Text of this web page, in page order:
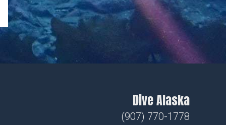
Dive Alaska
(907) 770-1778